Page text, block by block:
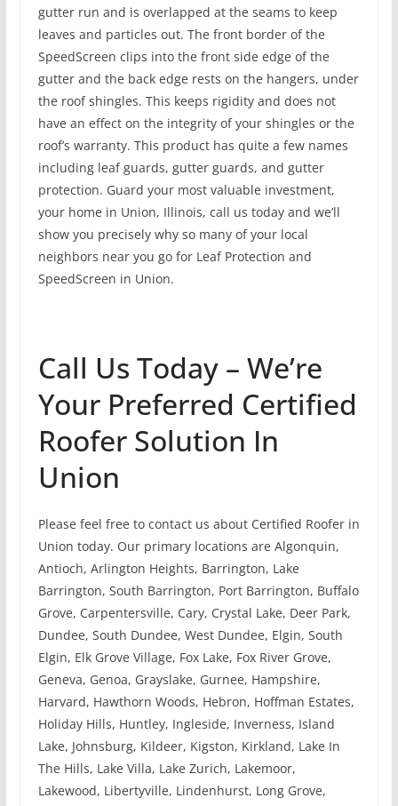
gutter run and is overlapped at the seams to keep
leaves and particles out. The front border of the
SpeedScreen clips into the front side edge of the
gutter and the back edge rests on the hangers, under
the roof shingles. This keeps rigidity and does not
have an effect on the integrity of your shingles or the
roof’s warranty. This product has quite a few names
including leaf guards, gutter guards, and gutter
protection. Guard your most valuable investment,
your home in Union, Illinois, call us today and we’ll
show you precisely why so many of your local
neighbors near you go for Leaf Protection and
SpeedScreen in Union.
Call Us Today – We’re
Your Preferred Certified
Roofer Solution In
Union
Please feel free to contact us about Certified Roofer in
Union today. Our primary locations are Algonquin,
Antioch, Arlington Heights, Barrington, Lake
Barrington, South Barrington, Port Barrington, Buffalo
Grove, Carpentersville, Cary, Crystal Lake, Deer Park,
Dundee, South Dundee, West Dundee, Elgin, South
Elgin, Elk Grove Village, Fox Lake, Fox River Grove,
Geneva, Genoa, Grayslake, Gurnee, Hampshire,
Harvard, Hawthorn Woods, Hebron, Hoffman Estates,
Holiday Hills, Huntley, Ingleside, Inverness, Island
Lake, Johnsburg, Kildeer, Kigston, Kirkland, Lake In
The Hills, Lake Villa, Lake Zurich, Lakemoor,
Lakewood, Libertyville, Lindenhurst, Long Grove,